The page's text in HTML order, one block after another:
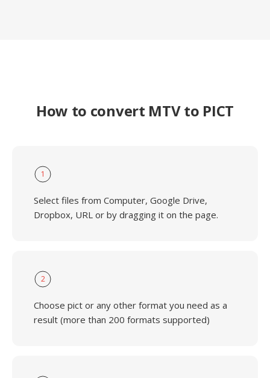
How to convert MTV to PICT
1
Select files from Computer, Google Drive,
Dropbox, URL or by dragging it on the page.
2
Choose pict or any other format you need as a
result (more than 200 formats supported)